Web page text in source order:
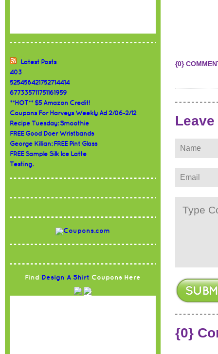
Latest Posts
403
525456421752714414
677335711751161959
**HOT** $5 Amazon Credit!
Coupons For Harveys Weekly Ad 2/06-2/12
Recipe Tuesday: Smoothie
FREE Good Doer Wristbands
George Killian: FREE Pint Glass
FREE Sample Silk Ice Latte
Testing.
Find Design A Shirt Coupons Here
{0}
{0}